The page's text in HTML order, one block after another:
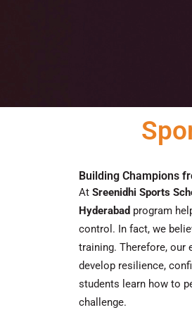
Building Champions
At Sreenidhi Sports
Hyderabad program
control. In fact, we
training. Therefore, our
develop resilience,
students learn how to
challenge.